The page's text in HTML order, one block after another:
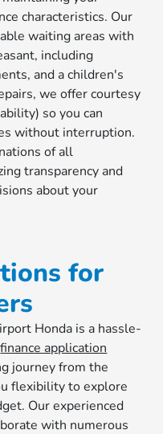
characteristics. Our
waiting areas with
including
and a children's
we offer courtesy
so you can
without interruption.
of all
transparency and
about your
for
Honda is a hassle-
finance application
journey from the
flexibility to explore
Our experienced
with numerous